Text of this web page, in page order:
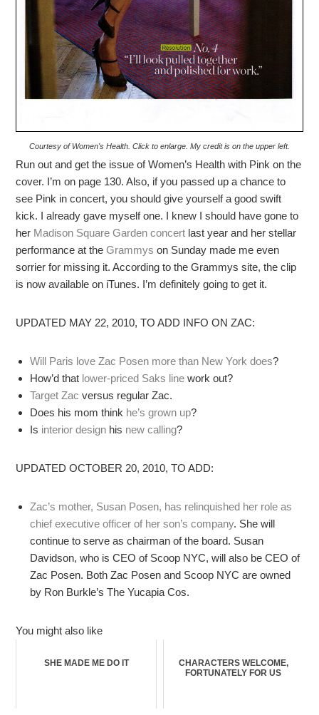
Courtesy of Women's Health. Click to enlarge. My credit is on the upper left.
Run out and get the issue of Women’s Health with Pink on the
cover. I’m on page 130. Also, if you passed up a chance to
see Pink in concert, you should give yourself a good swift
kick. I already gave myself one. I knew I should have gone to
her Madison Square Garden concert last year and her stellar
performance at theGrammyson Sunday made me even
sorrier for missing it. According to the Grammys site, the clip
is now available on iTunes. I’m definitely going to get it.
UPDATED MAY 22, 2010, TO ADD INFO ON ZAC:
Will Paris love Zac Posen more than New York does?
How’d that lower-priced Saks line work out?
Target Zac versus regular Zac.
Does his mom think he’s grown up?
Is interior design his new calling?
UPDATED OCTOBER 20, 2010, TO ADD:
Zac’s mother, Susan Posen, has relinquished her role as
chief executive officer of her son’s company. She will
continue to serve as chairman of the board. Susan
Davidson, who is CEO of Scoop NYC, will also be CEO of
Zac Posen. Both Zac Posen and Scoop NYC are owned
by Ron Burkle’s The Yucapia Cos.
You might also like
SHE MADE ME DO IT
CHARACTERS WELCOME,
FORTUNATELY FOR US